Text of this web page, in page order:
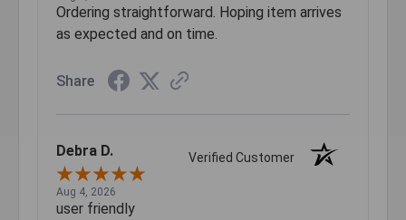
Ordering straightforward. Hoping item arrives
as expected and on time.
Share
Debra D. Verified Customer
Aug 4, 2026
user friendly